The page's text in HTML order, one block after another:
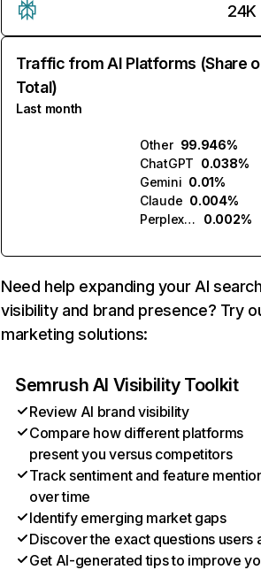
24K
Traffic from AI Platforms (Share
Total)
Last month
Other 99.946%
ChatGPT 0.038%
Gemini 0.01%
Claude 0.004%
Perplexity
0.002%
Need help expanding your AI
visibility and brand presence? Try
marketing solutions:
Semrush AI Visibility Toolkit
Review AI brand visibility
Compare how different platforms
present you versus competitors
Track sentiment and feature
over time
Identify emerging market gaps
Discover the exact questions users
Get AI-generated tips to improve